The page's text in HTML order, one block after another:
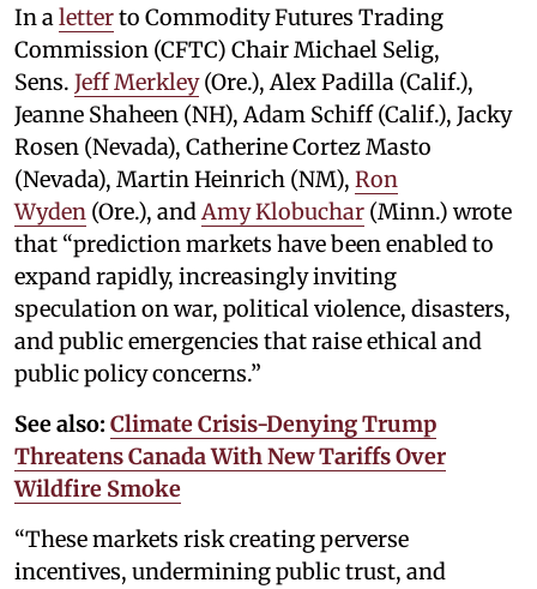
In aletterto Commodity Futures Trading
Commission (CFTC) Chair Michael Selig,
Sens. Jeff Merkley(Ore.), Alex Padilla (Calif.),
Jeanne Shaheen (NH), Adam Schiff (Calif.), Jacky
Rosen (Nevada), Catherine Cortez Masto
(Nevada), Martin Heinrich (NM), Ron
Wyden (Ore.), andAmy Klobuchar (Minn.) wrote
that “prediction markets have been enabled to
expand rapidly, increasingly inviting
speculation on war, political violence, disasters,
and public emergencies that raise ethical and
public policy concerns.”
See also: Climate Crisis-Denying Trump
Threatens Canada With New Tariffs Over
Wildfire Smoke
“These markets risk creating perverse
incentives, undermining public trust, and